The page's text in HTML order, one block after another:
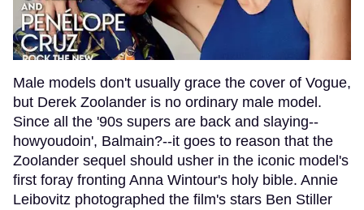
Male models don't usually grace the cover of Vogue,
but Derek Zoolander is no ordinary male model.
Since all the '90s supers are back and slaying--
howyoudoin', Balmain?--it goes to reason that the
Zoolander sequel should usher in the iconic model's
first foray fronting Anna Wintour's holy bible. Annie
Leibovitz photographed the film's stars Ben Stiller